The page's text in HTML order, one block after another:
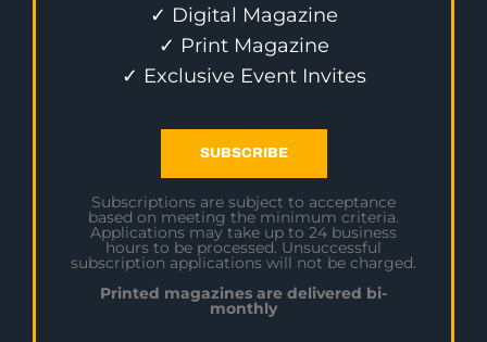
✓ Digital Magazine
✓ Print Magazine
✓ Exclusive Event Invites
SUBSCRIBE
Subscriptions are subject to acceptance
based on meeting the minimum criteria.
Applications may take up to 24 business
hours to be processed. Unsuccessful
subscription applications will not be charged.
Printed magazines are delivered bi-
monthly